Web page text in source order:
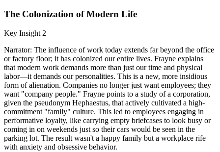
The Colonization of Modern Life
Key Insight 2
Narrator: The influence of work today extends far beyond the office
or factory floor; it has colonized our entire lives. Frayne explains
that modern work demands more than just our time and physical
labor—it demands our personalities. This is a new, more insidious
form of alienation. Companies no longer just want employees; they
want "company people." Frayne points to a study of a corporation,
given the pseudonym Hephaestus, that actively cultivated a high-
commitment "family" culture. This led to employees engaging in
performative loyalty, like carrying empty briefcases to look busy or
coming in on weekends just so their cars would be seen in the
parking lot. The result wasn't a happy family but a workplace rife
with anxiety and obsessive behavior.